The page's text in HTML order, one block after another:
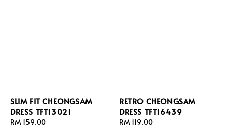
SLIM FIT CHEONGSAM
DRESS TFT13021
Regular
RM 159.00
RETRO CHEONGSAM
DRESS TFT16439
Regular
RM 119.00